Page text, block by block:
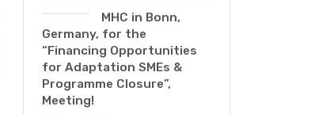
MHC in Bonn,
Germany, for the
“Financing Opportunities
for Adaptation SMEs &
Programme Closure”,
Meeting!